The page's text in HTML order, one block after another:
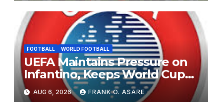
FOOTBALL WORLD FOOTBALL
UEFA Maintains Pressure on
Infantino, Keeps World Cup
Boycott Option Alive
AUG 6, 2026 FRANK O. ASARE